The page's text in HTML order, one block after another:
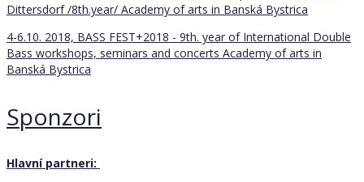
Dittersdorf /8th.year/ Academy of arts in Banská Bystrica
4-6.10. 2018, BASS FEST+2018 - 9th. year of International Double
Bass workshops, seminars and concerts Academy of arts in
Banská Bystrica
Sponzori
Hlavní partneri: